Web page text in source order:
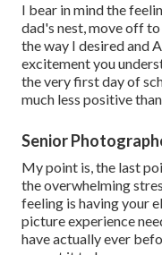
I bear in mind the
dad's nest, move off
the way I desired and
excitement you
the very first day of
much less positive
Senior
My point is, the last
the overwhelming
feeling is having your
picture experience
have actually ever